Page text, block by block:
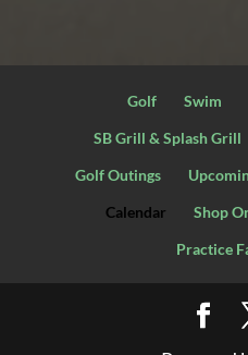
Golf Swim
SB Grill & Splash Grill
Golf Outings
Calendar
Shop
Practice